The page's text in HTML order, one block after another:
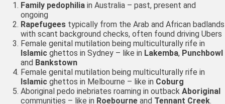
Family pedophilia in Australia – past, present and
ongoing
Rapefugees typically from the Arab and African badlands
with scant background checks, often found driving Ubers
Female genital mutilation being multiculturally rife in
Islamic ghettos in Sydney – like in Lakemba, Punchbowl
and Bankstown
Female genital mutilation being multiculturally rife in
Islamic ghettos in Melbourne – like in Coburg
Aboriginal pedo inebriates roaming in outback Aboriginal
communities – like in Roebourne and Tennant Creek.